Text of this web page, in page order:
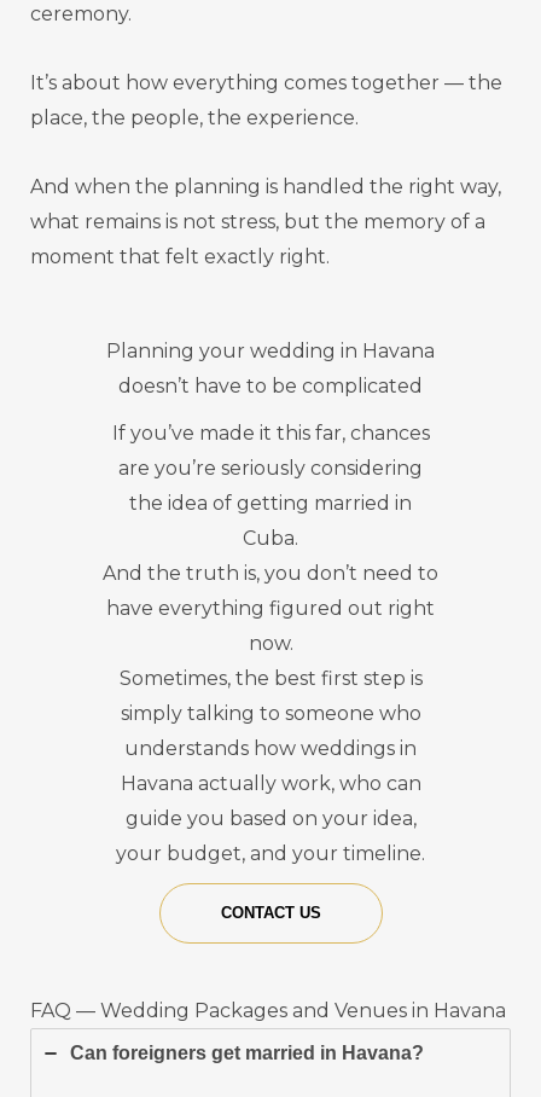
ceremony.
It’s about how everything comes together — the
place, the people, the experience.
And when the planning is handled the right way,
what remains is not stress, but the memory of a
moment that felt exactly right.
Planning your wedding in Havana
doesn’t have to be complicated
If you’ve made it this far, chances
are you’re seriously considering
the idea of getting married in
Cuba.
And the truth is, you don’t need to
have everything figured out right
now.
Sometimes, the best first step is
simply talking to someone who
understands how weddings in
Havana actually work, who can
guide you based on your idea,
your budget, and your timeline.
CONTACT US
FAQ — Wedding Packages and Venues in Havana
Can foreigners get married in Havana?